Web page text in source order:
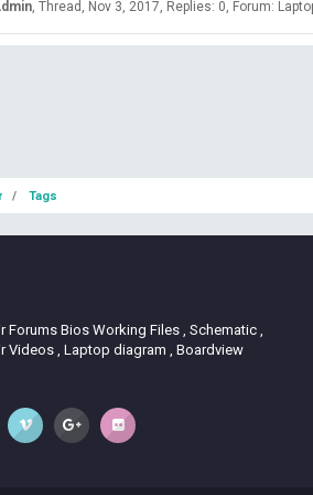
Thread Nov 3, 2017 Replies: 0 Forum:
Tags
Forums Bios Working Files , Schematic ,
Videos , Laptop diagram , Boardview